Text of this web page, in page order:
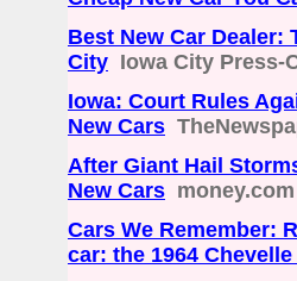
Best New Car Dealer:
City Iowa City Press-
Iowa: Court Rules
New Cars
After Giant Hail
New Cars money.com
Cars We Remember:
car: the 1964 Chevelle